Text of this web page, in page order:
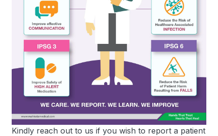
Kindly reach out to us if you wish to report a patient